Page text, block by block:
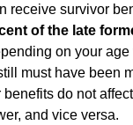
receive survivor
of the late
on your
must have been
do not
and vice versa.